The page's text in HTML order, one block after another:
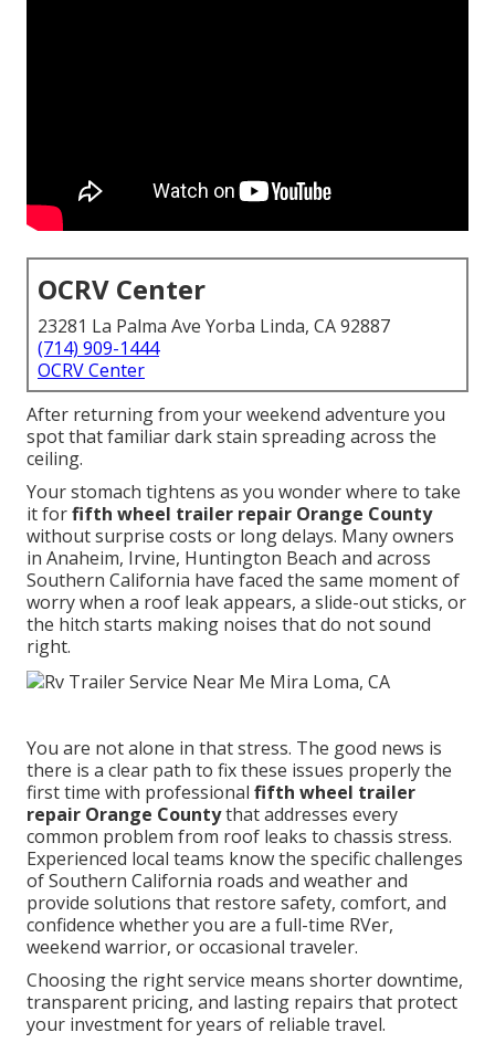
OCRV Center
23281 La Palma Ave Yorba Linda, CA 92887
(714) 909-1444
OCRV Center
After returning from your weekend adventure you
spot that familiar dark stain spreading across the
ceiling.
Your stomach tightens as you wonder where to take
it forfifth wheel trailer repair Orange County
without surprise costs or long delays. Many owners
in Anaheim, Irvine, Huntington Beach and across
Southern California have faced the same moment of
worry when a roof leak appears, a slide-out sticks, or
the hitch starts making noises that do not sound
right.
You are not alone in that stress. The good news is
there is a clear path to fix these issues properly the
first time with professional fifth wheel trailer
repair Orange Countythat addresses every
common problem from roof leaks to chassis stress.
Experienced local teams know the specific challenges
of Southern California roads and weather and
provide solutions that restore safety, comfort, and
confidence whether you are a full-time RVer,
weekend warrior, or occasional traveler.
Choosing the right service means shorter downtime,
transparent pricing, and lasting repairs that protect
your investment for years of reliable travel.